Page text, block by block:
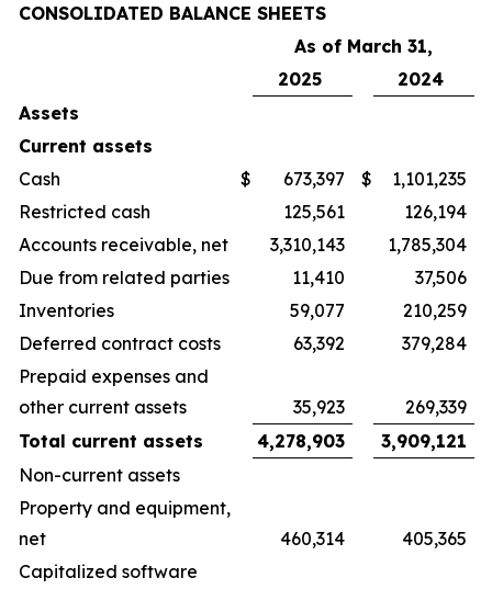
CONSOLIDATED BALANCE SHEETS
As of March 31,
2025
2024
Assets
Current assets
Cash
$ 673,397 $
1,101,235
Restricted cash
125,561
126,194
Accounts receivable, net
3,310,143
1,785,304
Due from related parties
11,410
37,506
Inventories
59,077
210,259
Deferred contract costs
63,392
379,284
Prepaid expenses and
other current assets
35,923
269,339
Total current assets
4,278,903
3,909,121
Non-current assets
Property and equipment,
net
460,314
405,365
Capitalized software